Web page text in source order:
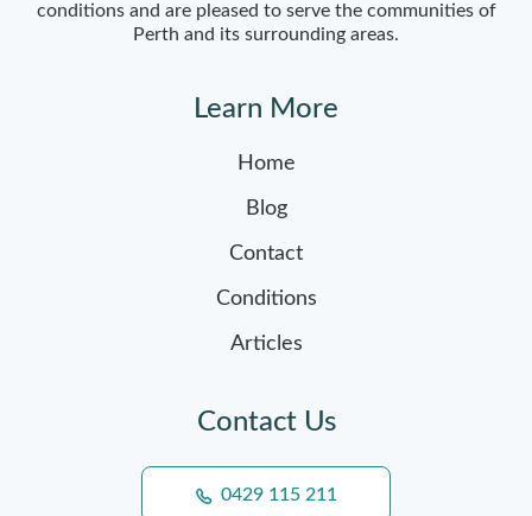
conditions and are pleased to serve the communities of
Perth and its surrounding areas.
Learn More
Home
Blog
Contact
Conditions
Articles
Contact Us
0429 115 211